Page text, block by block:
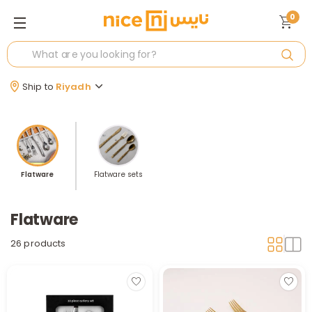
Ship to Riyadh
0
Flatware Flatware sets
Flatware
26 products